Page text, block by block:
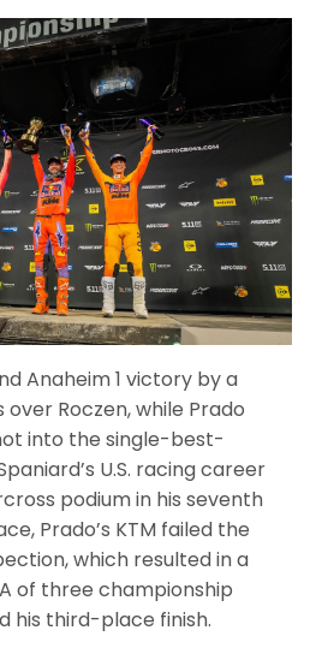
Anaheim 1 victory by a
over Roczen, while Prado
into the single-best-
U.S. racing career
podium in his seventh
Prado’s KTM failed the
which resulted in a
of three championship
his third-place finish.